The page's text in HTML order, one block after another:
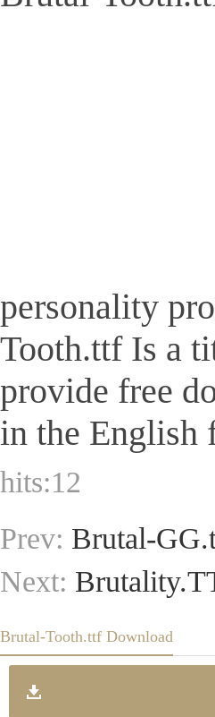
personality
Tooth.ttf Is a
provide free
in the English
hits:12
Prev: Brutal-
Next:
Brutal-Tooth.ttf Download